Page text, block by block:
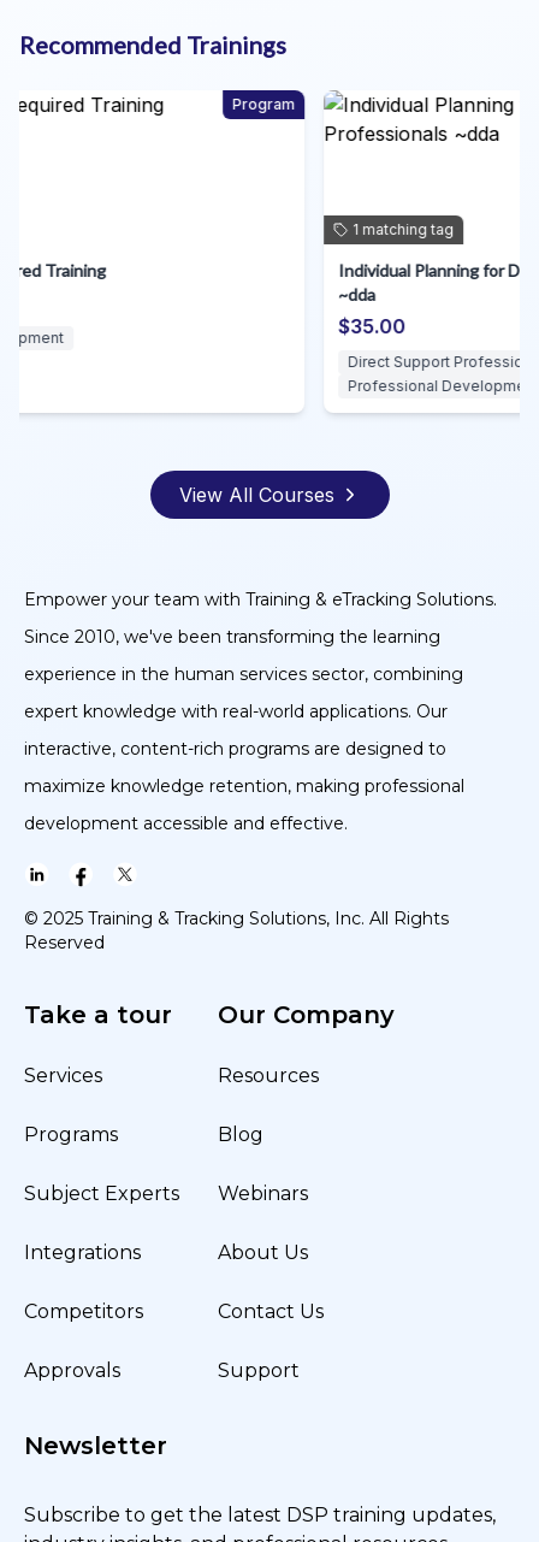
Recommended Trainings
Course
Individual Planning for Direct Support Professionals
$35.00
View All Courses
Empower your team with Training & eTracking Solutions.
Since 2010, we've been transforming the learning
experience in the human services sector, combining
expert knowledge with real-world applications. Our
interactive, content-rich programs are designed to
maximize knowledge retention, making professional
development accessible and effective.
© 2025 Training & Tracking Solutions, Inc. All Rights
Reserved
Take a tour
Services
Programs
Subject Experts
Integrations
Competitors
Approvals
Our Company
Resources
Blog
Webinars
About Us
Contact Us
Support
Newsletter
Subscribe to get the latest DSP training updates,